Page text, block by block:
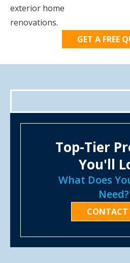
Top-Tier
You'll
What Does
Need?
CONTACT
exterior home
renovations.
GET A FREE